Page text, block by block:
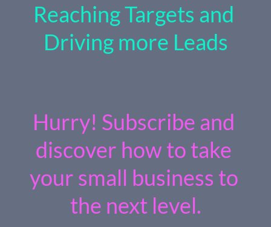
Reaching Targets and
Driving more Leads
Hurry! Subscribe and
discover how to take
your small business to
the next level.